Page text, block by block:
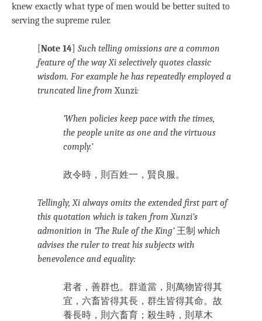
knew exactly what type of men would be better suited to
serving the supreme ruler.
[Note 14] Such telling omissions are a common
feature of the way Xi selectively quotes classic
wisdom. For example he has repeatedly employed a
truncated line fromXunzi:
‘When policies keep pace with the times,
the people unite as one and the virtuous
comply.’
政令時，則百姓一，賢良服。
Tellingly, Xi always omits the extended first part of
this quotation which is taken from Xunzi’s
admonition in ‘The Rule of the King’王制 which
advises the ruler to treat his subjects with
benevolence and equality:
君者，善群也。群道當，則萬物皆得其
宜，六畜皆得其長，群生皆得其命。故
養長時，則六畜育；殺生時，則草木